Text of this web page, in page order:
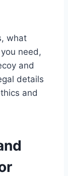
what
need,
and
details
and